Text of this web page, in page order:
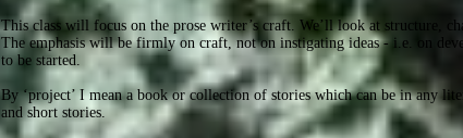
This class will focus on the prose writer’s craft. We’ll look at structure,
The emphasis will be firmly on craft, not on instigating ideas - i.e. on
to be started.
By ‘project’ I mean a book or collection of stories which can be in any
and short stories.